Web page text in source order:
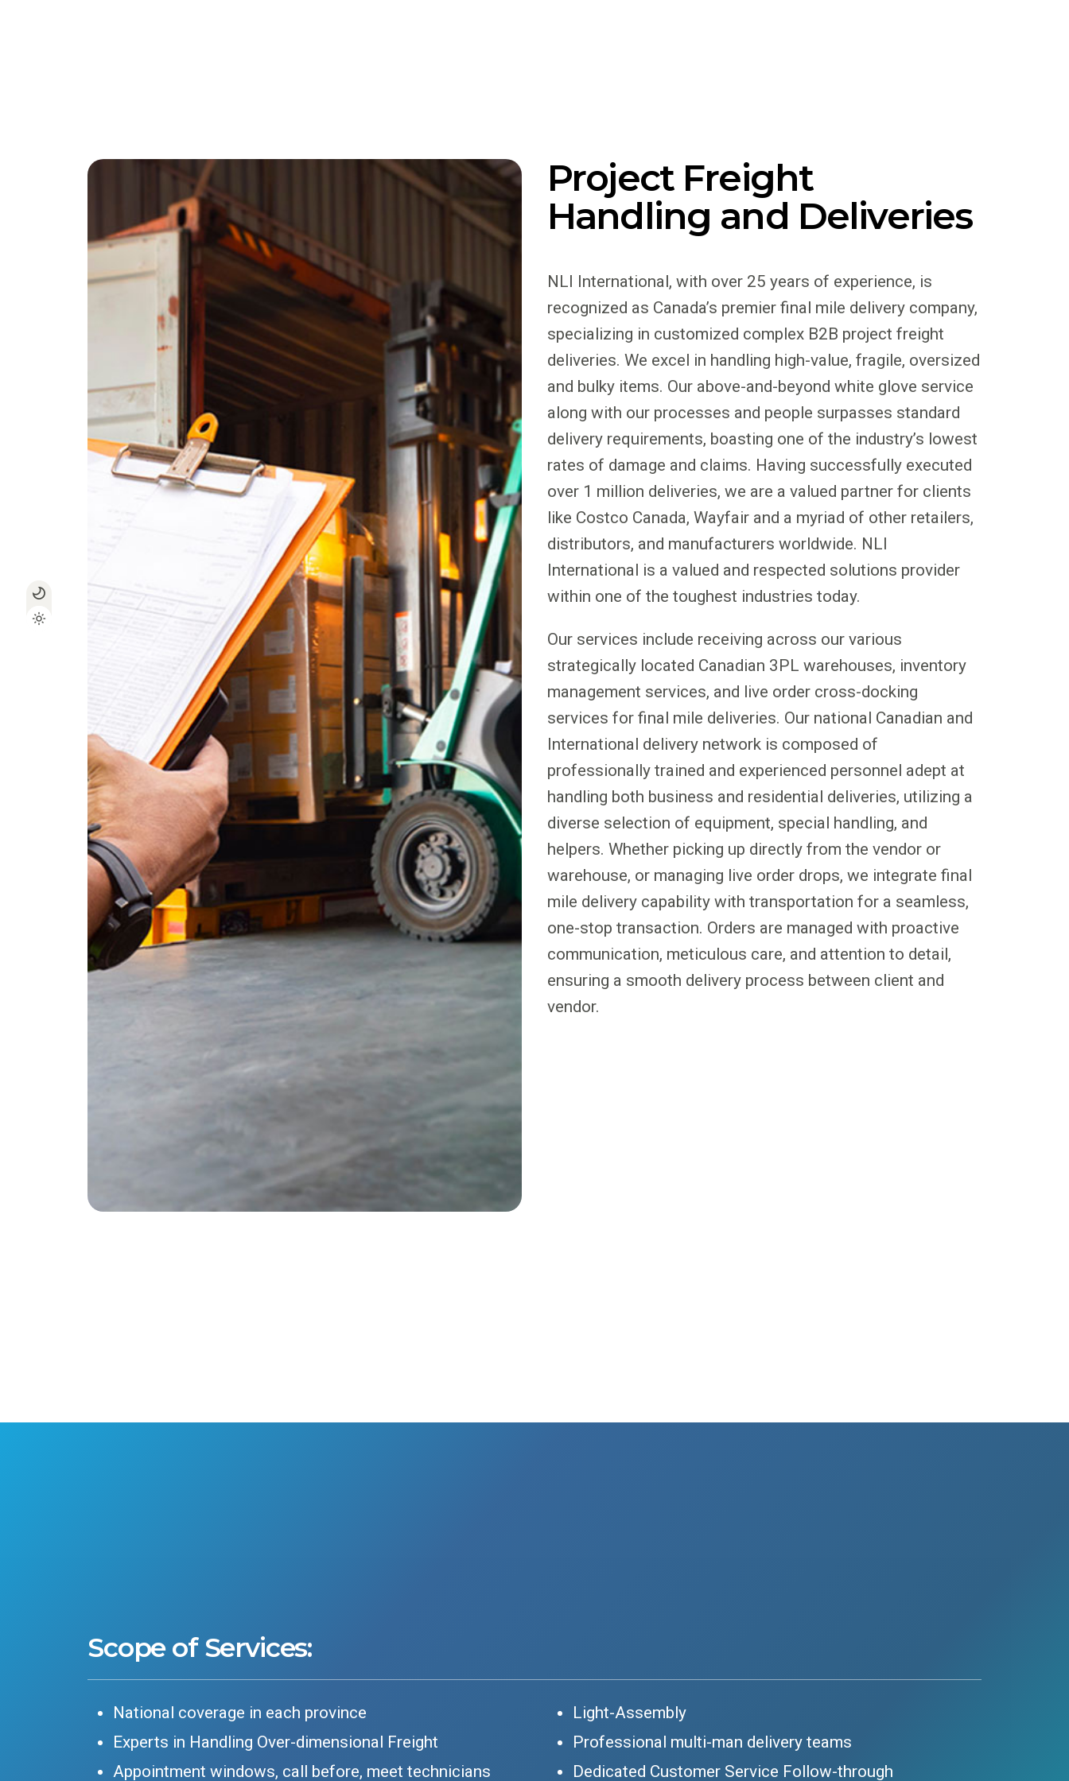
Project Freight
Handling and Deliveries
NLI International, with over 25 years of experience, is
recognized as Canada’s premier final mile delivery company,
specializing in customized complex B2B project freight
deliveries. We excel in handling high-value, fragile, oversized
and bulky items. Our above-and-beyond white glove service
along with our processes and people surpasses standard
delivery requirements, boasting one of the industry’s lowest
rates of damage and claims. Having successfully executed
over 1 million deliveries, we are a valued partner for clients
like Costco Canada, Wayfair and a myriad of other retailers,
distributors, and manufacturers worldwide. NLI
International is a valued and respected solutions provider
within one of the toughest industries today.
Our services include receiving across our various
strategically located Canadian 3PL warehouses, inventory
management services, and live order cross-docking
services for final mile deliveries. Our national Canadian and
International delivery network is composed of
professionally trained and experienced personnel adept at
handling both business and residential deliveries, utilizing a
diverse selection of equipment, special handling, and
helpers. Whether picking up directly from the vendor or
warehouse, or managing live order drops, we integrate final
mile delivery capability with transportation for a seamless,
one-stop transaction. Orders are managed with proactive
communication, meticulous care, and attention to detail,
ensuring a smooth delivery process between client and
vendor.
Scope of Services:
National coverage in each province
Experts in Handling Over-dimensional Freight
Appointment windows, call before, meet technicians
Light-Assembly
Professional multi-man delivery teams
Dedicated Customer Service Follow-through